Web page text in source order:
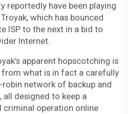
reportedly have been playing
which has bounced
ISP to the next in a bid to
Internet.
apparent hopscotching is
from what is in fact a carefully
network of backup and
all designed to keep a
criminal operation online